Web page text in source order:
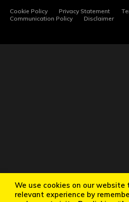
Cookie Policy Privacy Statement
Communication Policy
Disclaimer
We use cookies on our
relevant experience by